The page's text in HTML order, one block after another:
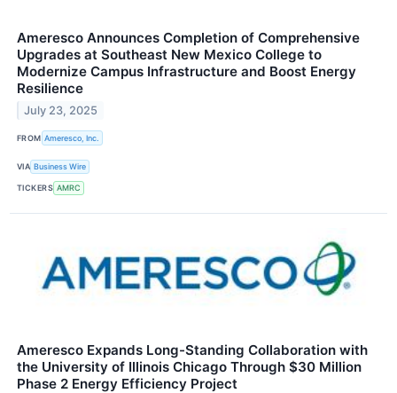
Ameresco Announces Completion of Comprehensive
Upgrades at Southeast New Mexico College to
Modernize Campus Infrastructure and Boost Energy
Resilience
July 23, 2025
FROM Ameresco, Inc.
VIA Business Wire
TICKERS AMRC
Ameresco Expands Long-Standing Collaboration with
the University of Illinois Chicago Through $30 Million
Phase 2 Energy Efficiency Project